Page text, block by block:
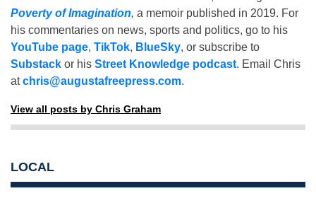
Poverty of Imagination, a memoir published in 2019. For
his commentaries on news, sports and politics, go to his
YouTube page, TikTok, BlueSky, or subscribe to
Substack or his Street Knowledge podcast. Email Chris
atchris@augustafreepress.com.
View all posts by Chris Graham
LOCAL